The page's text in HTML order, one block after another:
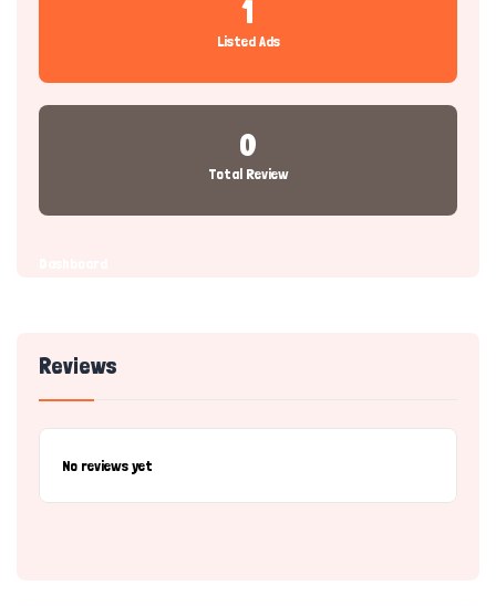
1
Listed Ads
0
Total Review
Reviews
No reviews yet